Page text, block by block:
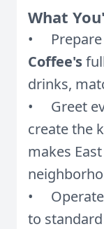
What
• Prepare
Coffee's
drinks,
• Greet
create the
makes
• Operate
to